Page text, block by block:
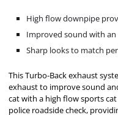
High flow downpipe
Improved sound with an
Sharp looks to match
This Turbo-Back exhaust
exhaust to improve sound
cat with a high flow sports
police roadside check,